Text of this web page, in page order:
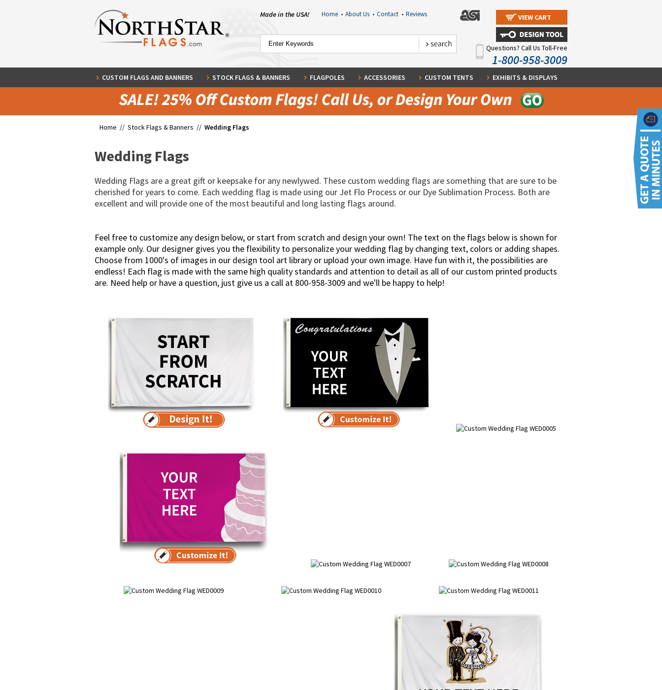
Made in the USA! Home • About Us • Contact • Reviews VIEW CART
Questions? Call Us Toll-Free
1-800-958-3009
CUSTOM FLAGS AND BANNERS STOCK FLAGS & BANNERS FLAGPOLES ACCESSORIES CUSTOM TENTS EXHIBITS & DISPLAYS
Home // Stock Flags & Banners // Wedding Flags
Wedding Flags
Wedding Flags are a great gift or keepsake for any newlywed. These custom wedding flags are something that are sure to be
cherished for years to come. Each wedding flag is made using our Jet Flo Process or our Dye Sublimation Process. Both are
excellent and will provide one of the most beautiful and long lasting flags around.
Feel free to customize any design below, or start from scratch and design your own! The text on the flags below is shown for
example only. Our designer gives you the flexibility to personalize your wedding flag by changing text, colors or adding shapes.
Choose from 1000's of images in our design tool art library or upload your own image. Have fun with it, the possibilities are
endless! Each flag is made with the same high quality standards and attention to detail as all of our custom printed products
are. Need help or have a question, just give us a call at 800-958-3009 and we'll be happy to help!